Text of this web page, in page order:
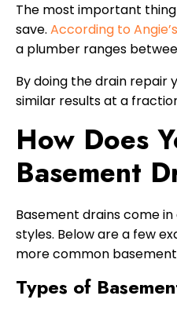
The most important
save. According to
a plumber ranges
By doing the drain repair
similar results at a
How Does
Basement
Basement drains come
styles. Below are a few
more common
Types of